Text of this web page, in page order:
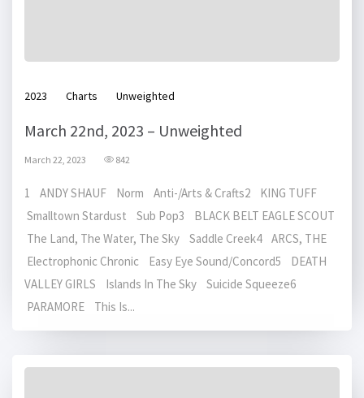
2023 Charts Unweighted
March 22nd, 2023 – Unweighted
March 22, 2023 842
1 ANDY SHAUF Norm Anti-/Arts & Crafts2 KING TUFF
Smalltown Stardust Sub Pop3 BLACK BELT EAGLE SCOUT
The Land, The Water, The Sky Saddle Creek4 ARCS, THE
Electrophonic Chronic Easy Eye Sound/Concord5 DEATH
VALLEY GIRLS Islands In The Sky Suicide Squeeze6
PARAMORE This Is...